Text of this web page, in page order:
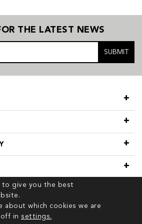
to give you the best
about which cookies we are
in settings.
THE LATEST NEWS
SUBMIT